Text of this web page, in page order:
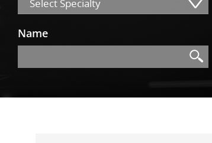
Select Specialty
Name
Search